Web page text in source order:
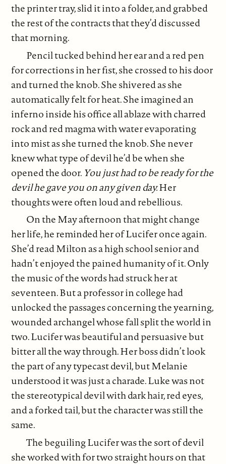
the printer tray, slid it into a folder, and grabbed
the rest of the contracts that they’d discussed
that morning.
Pencil tucked behind her ear and a red pen
for corrections in her fist, she crossed to his door
and turned the knob. She shivered as she
automatically felt for heat. She imagined an
inferno inside his office all ablaze with charred
rock and red magma with water evaporating
into mist as she turned the knob. She never
knew what type of devil he’d be when she
opened the door. You just had to be ready for the
devil he gave you on any given day.Her
thoughts were often loud and rebellious.
On the May afternoon that might change
her life, he reminded her of Lucifer once again.
She’d read Milton as a high school senior and
hadn’t enjoyed the pained humanity of it. Only
the music of the words had struck her at
seventeen. But a professor in college had
unlocked the passages concerning the yearning,
wounded archangel whose fall split the world in
two. Lucifer was beautiful and persuasive but
bitter all the way through. Her boss didn’t look
the part of any typecast devil, but Melanie
understood it was just a charade. Luke was not
the stereotypical devil with dark hair, red eyes,
and a forked tail, but the character was still the
same.
The beguiling Lucifer was the sort of devil
she worked with for two straight hours on that